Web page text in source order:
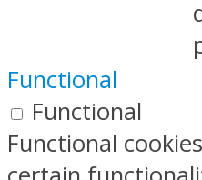
Functional
Functional
Functional